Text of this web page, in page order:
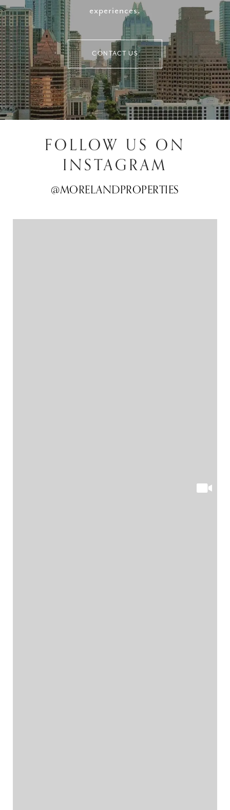
experiences.
CONTACT US
FOLLOW US ON
INSTAGRAM
@MORELANDPROPERTIES
@MORELANDPROPERTIES
@MORELANDPROPERTIES